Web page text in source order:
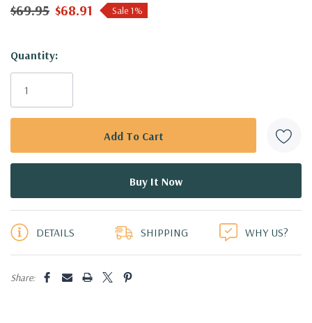
$69.95 $68.91 Sale 1%
Hurry!
Only
Quantity:
DETAILS SHIPPING WHY US?
Share: